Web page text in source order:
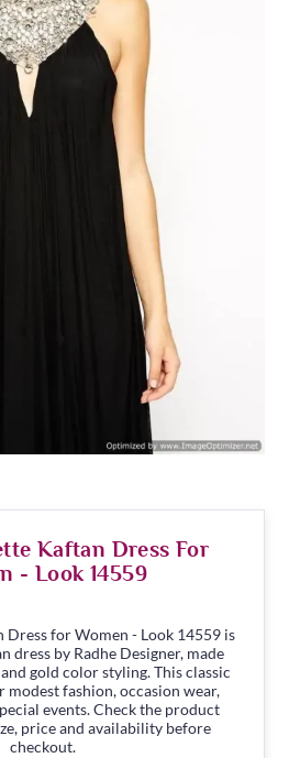
Kaftan Dress For
- Look 14559
Dress for Women - Look 14559 is
dress by Radhe Designer, made
gold color styling. This classic
modest fashion, occasion wear,
events. Check the product
price and availability before
checkout.